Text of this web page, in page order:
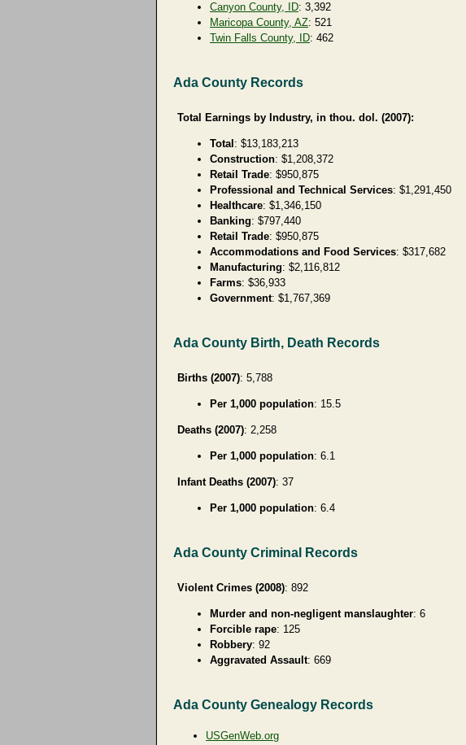
Canyon County, ID: 3,392
Maricopa County, AZ: 521
Twin Falls County, ID: 462
Ada County Records
Total Earnings by Industry, in thou. dol. (2007):
Total : $13,183,213
Construction: $1,208,372
Retail Trade: $950,875
Professional and Technical Services: $1,291,450
Healthcare: $1,346,150
Banking: $797,440
Retail Trade: $950,875
Accommodations and Food Services: $317,682
Manufacturing: $2,116,812
Farms: $36,933
Government: $1,767,369
Ada County Birth, Death Records
Births (2007): 5,788
Per 1,000 population: 15.5
Deaths (2007): 2,258
Per 1,000 population: 6.1
Infant Deaths (2007): 37
Per 1,000 population: 6.4
Ada County Criminal Records
Violent Crimes (2008): 892
Murder and non-negligent manslaughter: 6
Forcible rape: 125
Robbery: 92
Aggravated Assault: 669
Ada County Genealogy Records
USGenWeb.org